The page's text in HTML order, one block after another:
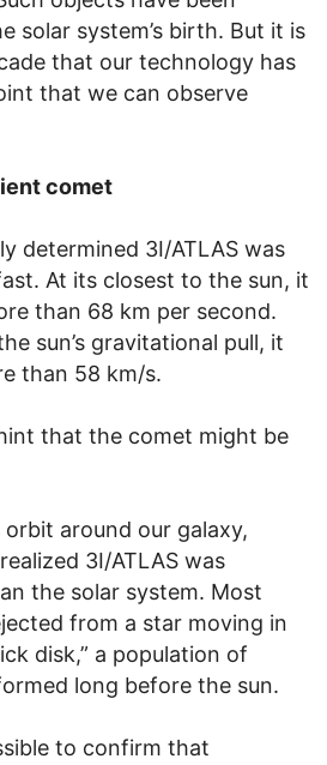
solar system’s birth. But it is
that our technology has
that we can observe
comet
determined 3I/ATLAS was
At its closest to the sun, it
than 68 km per second.
sun’s gravitational pull, it
than 58 km/s.
that the comet might be
around our galaxy,
3I/ATLAS was
the solar system. Most
from a star moving in
disk,” a population of
long before the sun.
to confirm that